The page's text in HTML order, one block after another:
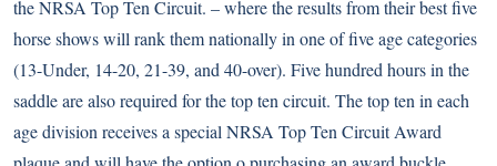
the NRSA Top Ten Circuit. – where the results from their best five
horse shows will rank them nationally in one of five age categories
(13-Under, 14-20, 21-39, and 40-over). Five hundred hours in the
saddle are also required for the top ten circuit. The top ten in each
age division receives a special NRSA Top Ten Circuit Award